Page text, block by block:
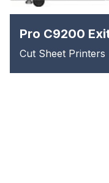
Pro C9200
Cut Sheet Printers